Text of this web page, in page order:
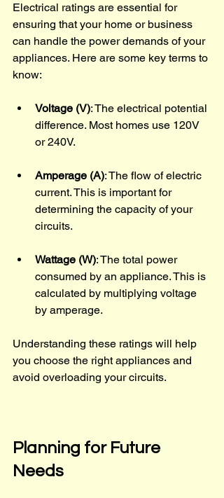
Electrical ratings are essential for
ensuring that your home or business
can handle the power demands of your
appliances. Here are some key terms to
know:
Voltage (V): The electrical potential
difference. Most homes use 120V
or 240V.
Amperage (A): The flow of electric
current. This is important for
determining the capacity of your
circuits.
Wattage (W): The total power
consumed by an appliance. This is
calculated by multiplying voltage
by amperage.
Understanding these ratings will help
you choose the right appliances and
avoid overloading your circuits.
Planning for Future
Needs